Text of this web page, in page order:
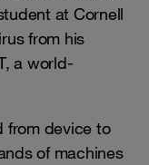
at Cornell
from his
a world-
from device to
of machines